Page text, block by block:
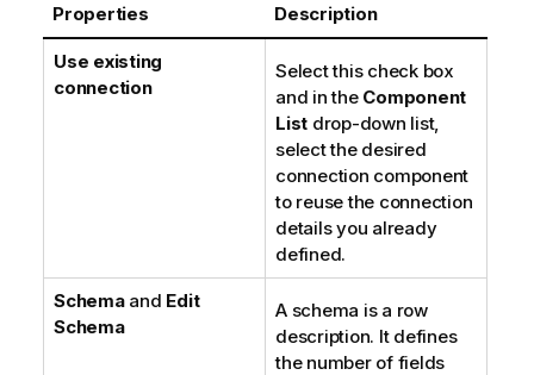
Properties Description
Use existing
connection
Select this check box
and in the Component
List drop-down list,
select the desired
connection component
to reuse the connection
details you already
defined.
Schemaand Edit
Schema
A schema is a row
description. It defines
the number of fields